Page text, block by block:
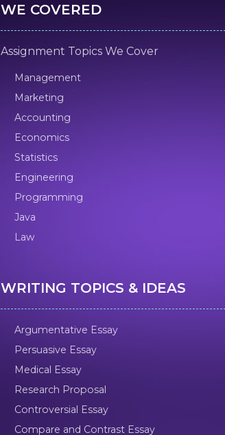
WE COVERED
Assignment Topics We Cover
Management
Marketing
Accounting
Economics
Statistics
Engineering
Programming
Java
Law
WRITING TOPICS & IDEAS
Argumentative Essay
Persuasive Essay
Medical Essay
Research Proposal
Controversial Essay
Compare and Contrast Essay